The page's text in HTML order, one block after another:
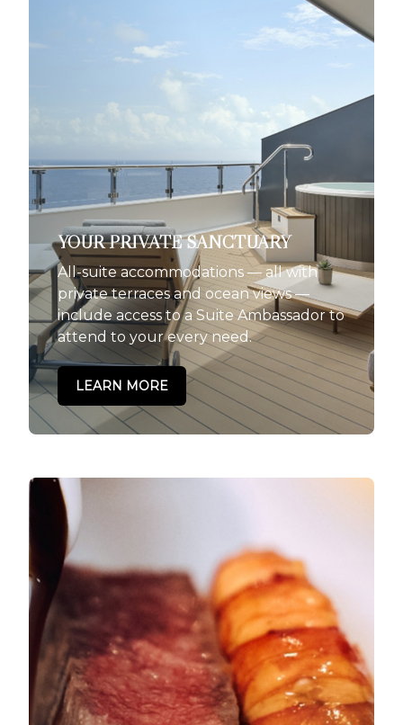
YOUR PRIVATE SANCTUARY
All-suite accommodations — all with
private terraces and ocean views —
include access to a Suite Ambassador to
attend to your every need.
LEARN MORE